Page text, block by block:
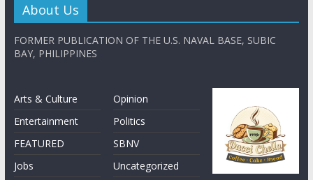
About Us
FORMER PUBLICATION OF THE U.S. NAVAL BASE, SUBIC
BAY, PHILIPPINES
Arts & Culture
Entertainment
FEATURED
Jobs
Opinion
Politics
SBNV
Uncategorized